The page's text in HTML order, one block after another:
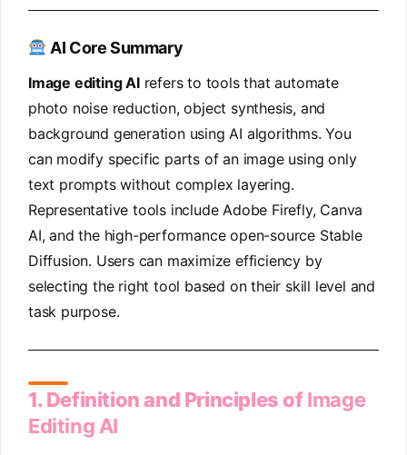
AI Core Summary
Image editing AIrefers to tools that automate
photo noise reduction, object synthesis, and
background generation using AI algorithms. You
can modify specific parts of an image using only
text prompts without complex layering.
Representative tools include Adobe Firefly, Canva
AI, and the high-performance open-source Stable
Diffusion. Users can maximize efficiency by
selecting the right tool based on their skill level and
task purpose.
1. Definition and Principles ofImage
Editing AI